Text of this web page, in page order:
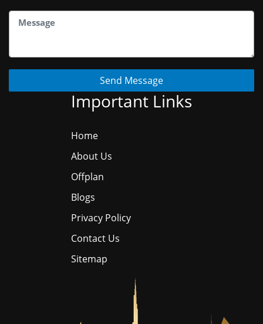
Send Message
Important Links
Home
About Us
Offplan
Blogs
Privacy Policy
Contact Us
Sitemap